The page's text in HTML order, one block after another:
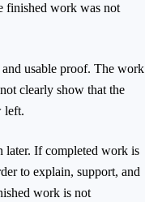
finished work was not
usable proof. The work
clearly show that the
left.
later. If completed work is
to explain, support, and
work is not